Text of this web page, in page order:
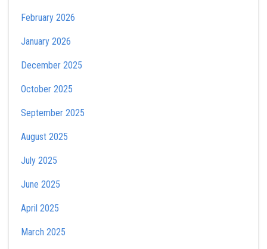
February 2026
January 2026
December 2025
October 2025
September 2025
August 2025
July 2025
June 2025
April 2025
March 2025